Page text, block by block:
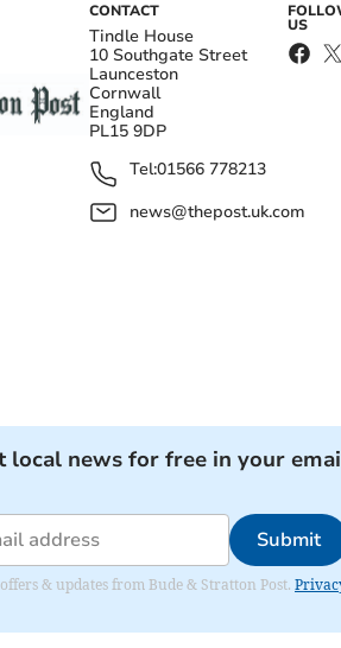
CONTACT
Tindle House
10 Southgate Street
Launceston
Cornwall
England
PL15 9DP
Tel:01566 778213
news@thepost.uk.com
US
local news for free in your
Submit
& updates from Bude & Stratton Post.